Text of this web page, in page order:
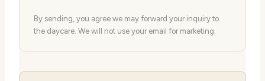
By sending, you agree we may forward your inquiry to
the daycare. We will not use your email for marketing.